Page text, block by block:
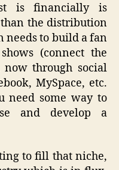
is financially is
the distribution
needs to build a fan
(connect the
through social
MySpace, etc.
need some way to
and develop a
to fill that niche,